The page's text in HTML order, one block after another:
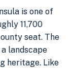
is one of
11,700
seat. The
landscape
heritage. Like